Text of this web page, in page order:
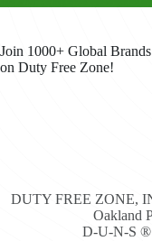
Join 1000+ Global Brands
on Duty Free Zone!
DUTY FREE ZONE,
Oakland
D-U-N-S ®